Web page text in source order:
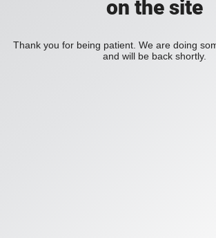
on the site
Thank you for being patient. We are doing
and will be back shortly.